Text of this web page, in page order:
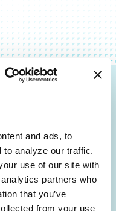
and ads, to
to analyze our traffic.
use of our site with
partners who
that you’ve
from your use
resources
to your